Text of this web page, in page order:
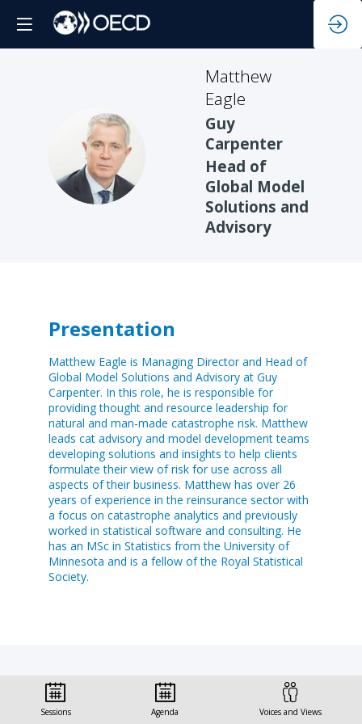
ME
Matthew
Eagle
Guy
Carpenter
Head of
Global Model
Solutions and
Advisory
Presentation
Matthew Eagle is Managing Director and Head of
Global Model Solutions and Advisory at Guy
Carpenter. In this role, he is responsible for
providing thought and resource leadership for
natural and man-made catastrophe risk. Matthew
leads cat advisory and model development teams
developing solutions and insights to help clients
formulate their view of risk for use across all
aspects of their business. Matthew has over 26
years of experience in the reinsurance sector with
a focus on catastrophe analytics and previously
worked in statistical software and consulting. He
has an MSc in Statistics from the University of
Minnesota and is a fellow of the Royal Statistical
Society.
Sessions this speaker
Sessions Agenda Voices and Views